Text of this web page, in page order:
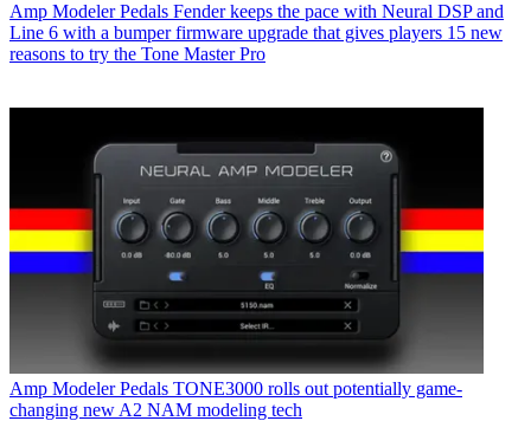
Amp Modeler Pedals Fender keeps the pace with Neural DSP and
Line 6 with a bumper firmware upgrade that gives players 15 new
reasons to try the Tone Master Pro
Amp Modeler Pedals TONE3000 rolls out potentially game-
changing new A2 NAM modeling tech